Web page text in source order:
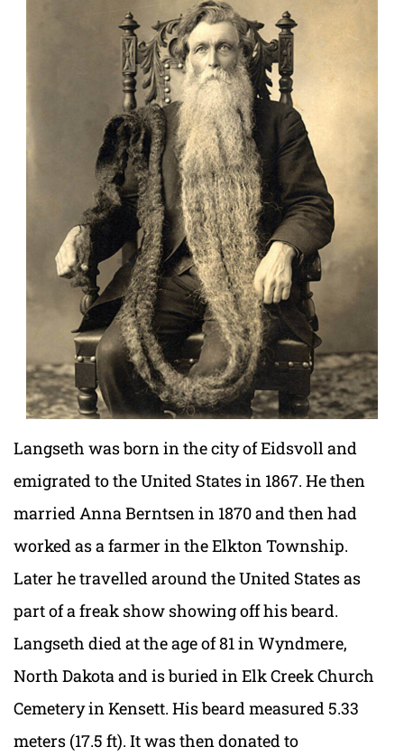
Langseth was born in the city of Eidsvoll and
emigrated to the United States in 1867. He then
married Anna Berntsen in 1870 and then had
worked as a farmer in the Elkton Township.
Later he travelled around the United States as
part of a freak show showing off his beard.
Langseth died at the age of 81 in Wyndmere,
North Dakota and is buried in Elk Creek Church
Cemetery in Kensett. His beard measured 5.33
meters (17.5 ft). It was then donated to